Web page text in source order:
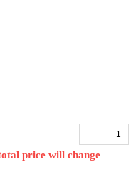
price will change